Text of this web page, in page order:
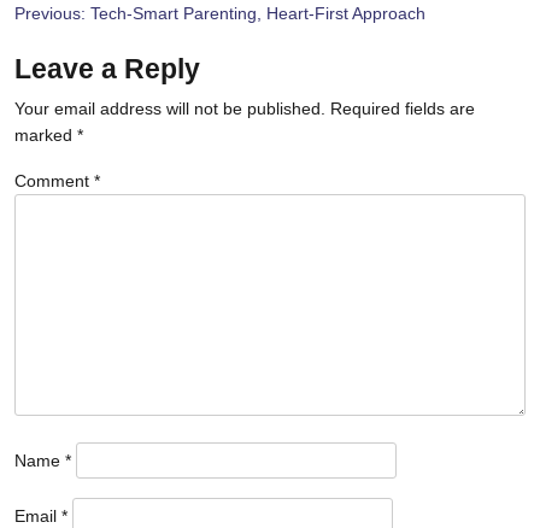
Post
navigation
Previous: Tech-Smart Parenting, Heart-First Approach
Leave a Reply
Your email address will not be published. Required fields are
marked *
Comment *
Name *
Email *